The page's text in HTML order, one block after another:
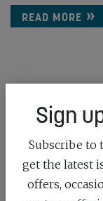
READ MORE
Sign
Subscribe to
get the latest
offers,